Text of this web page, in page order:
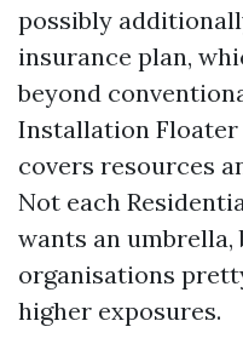
possibly
insurance plan,
beyond
Installation
covers resources
Not each
wants an umbrella,
organisations
higher exposures.